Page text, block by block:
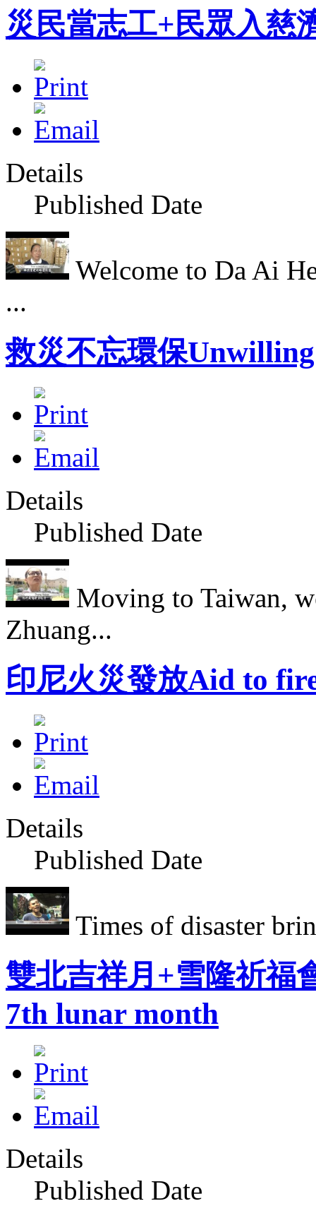
災民當志工+民眾入慈
Details
Published Date
Welcome to Da Ai
...
救災不忘環保
Details
Published Date
Moving to Taiwan,
Zhuang...
印尼火災發放Aid to
Details
Published Date
Times of disaster
雙北吉祥月+雪隆祈福
7th lunar month
Details
Published Date